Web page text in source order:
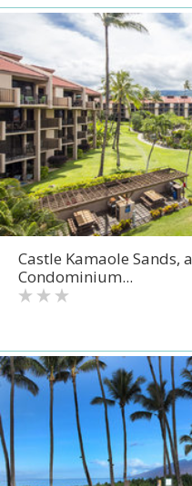
Castle Kamaole Sands, a
Condominium...